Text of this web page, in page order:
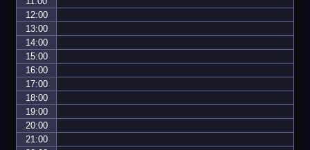
12:00
13:00
14:00
15:00
16:00
17:00
18:00
19:00
20:00
21:00